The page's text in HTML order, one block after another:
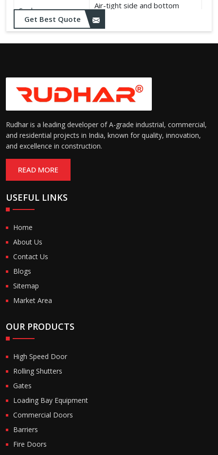
Seal:
Air-tight side and bottom
seals
Get Best Quote
Rudhar is a leading developer of A-grade industrial, commercial,
and residential projects in India, known for quality, innovation,
and excellence in construction.
READ MORE
USEFUL LINKS
Home
About Us
Contact Us
Blogs
Sitemap
Market Area
OUR PRODUCTS
High Speed Door
Rolling Shutters
Gates
Loading Bay Equipment
Commercial Doors
Barriers
Fire Doors